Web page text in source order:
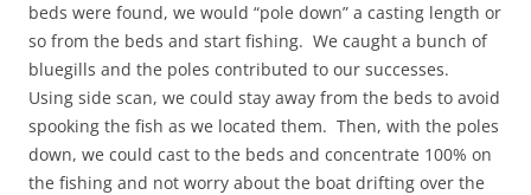
beds were found, we would “pole down” a casting length or
so from the beds and start fishing. We caught a bunch of
bluegills and the poles contributed to our successes.
Using side scan, we could stay away from the beds to avoid
spooking the fish as we located them. Then, with the poles
down, we could cast to the beds and concentrate 100% on
the fishing and not worry about the boat drifting over the